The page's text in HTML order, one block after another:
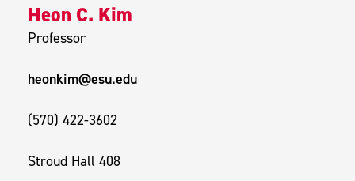
Heon C. Kim
Professor
heonkim@esu.edu
(570) 422-3602
Stroud Hall 408